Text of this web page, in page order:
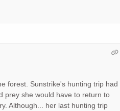
forest. Sunstrike's hunting trip had
prey she would have to return to
Although... her last hunting trip